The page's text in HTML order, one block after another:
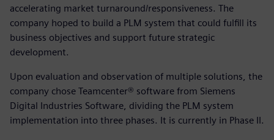
accelerating market turnaround/responsiveness. The
company hoped to build a PLM system that could fulfill its
business objectives and support future strategic
development.
Upon evaluation and observation of multiple solutions, the
company chose Teamcenter® software from Siemens
Digital Industries Software, dividing the PLM system
implementation into three phases. It is currently in Phase II.